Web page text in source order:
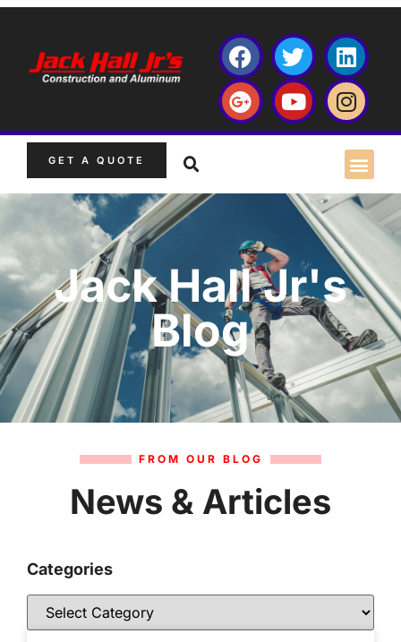
GET A QUOTE
Jack Hall Jr's
Blog
FROM OUR BLOG
News & Articles
Categories